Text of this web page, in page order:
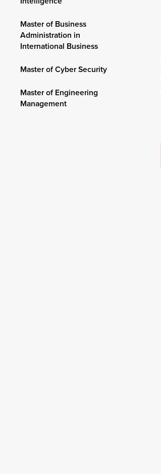
Master of Business
Administration in
International Business
Master of Cyber Security
Master of Engineering
Management